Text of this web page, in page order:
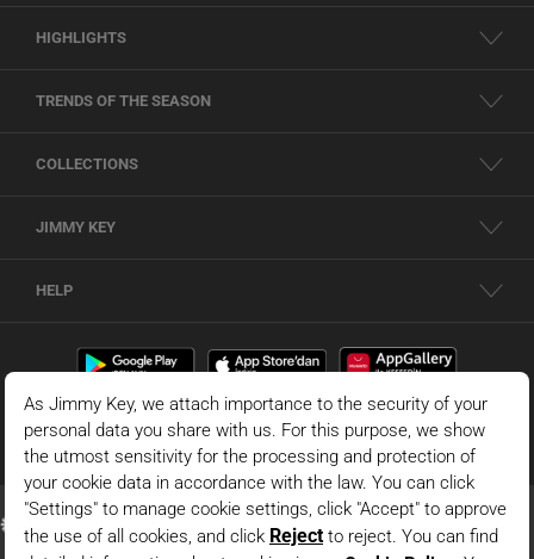
HIGHLIGHTS
TRENDS OF THE SEASON
COLLECTIONS
JIMMY KEY
HELP